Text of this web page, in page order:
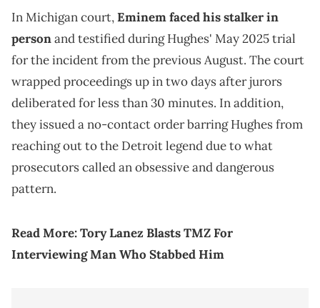
In Michigan court,Eminem faced his stalker in
personand testified during Hughes' May 2025 trial
for the incident from the previous August. The court
wrapped proceedings up in two days after jurors
deliberated for less than 30 minutes. In addition,
they issued a no-contact order barring Hughes from
reaching out to the Detroit legend due to what
prosecutors called an obsessive and dangerous
pattern.
Read More:Tory Lanez Blasts TMZ For
Interviewing Man Who Stabbed Him